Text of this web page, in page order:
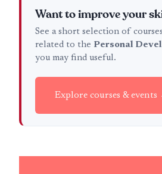
Want to improve your
See a short selection of
related to the Personal
you may find useful.
Explore courses & events